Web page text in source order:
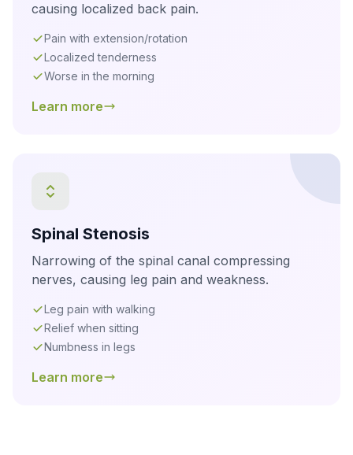
causing localized back pain.
Pain with extension/rotation
Localized tenderness
Worse in the morning
Learn more
Spinal Stenosis
Narrowing of the spinal canal compressing
nerves, causing leg pain and weakness.
Leg pain with walking
Relief when sitting
Numbness in legs
Learn more